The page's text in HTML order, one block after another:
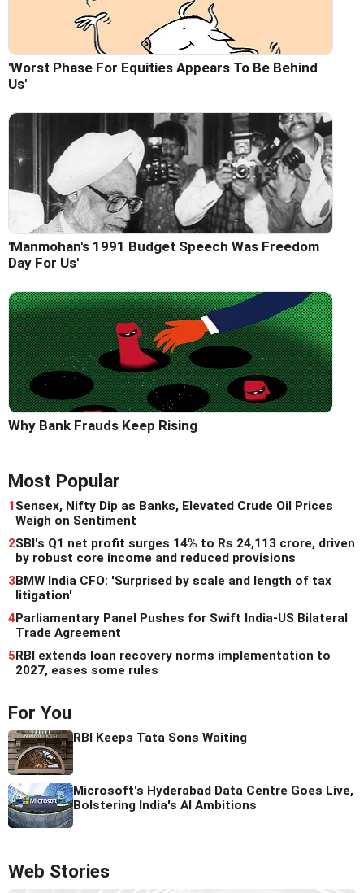
'Worst Phase For Equities Appears To Be Behind
Us'
'Manmohan's 1991 Budget Speech Was Freedom
Day For Us'
Why Bank Frauds Keep Rising
Most Popular
1 Sensex, Nifty Dip as Banks, Elevated Crude Oil Prices
Weigh on Sentiment
2SBI's Q1 net profit surges 14% to Rs 24,113 crore, driven
by robust core income and reduced provisions
3BMW India CFO: 'Surprised by scale and length of tax
litigation'
4Parliamentary Panel Pushes for Swift India-US Bilateral
Trade Agreement
5RBI extends loan recovery norms implementation to
2027, eases some rules
For You
RBI Keeps Tata Sons Waiting
Microsoft's Hyderabad Data Centre Goes Live,
Bolstering India's AI Ambitions
Web Stories